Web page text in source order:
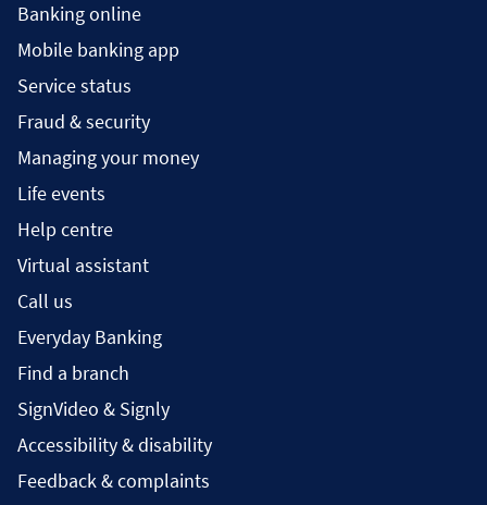
Banking online
Mobile banking app
Service status
Fraud & security
Managing your money
Life events
Help centre
Virtual assistant
Call us
Everyday Banking
Find a branch
SignVideo & Signly
Accessibility & disability
Feedback & complaints